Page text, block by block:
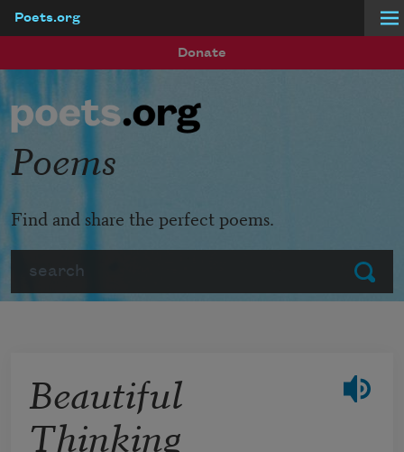
Poets.org
Donate
Submit
Poems
Find and share the perfect poems.
Beautiful
Thinking